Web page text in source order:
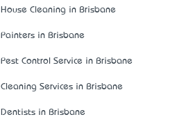
House Cleaning in Brisbane
Painters in Brisbane
Pest Control Service in Brisbane
Cleaning Services in Brisbane
Dentists in Brisbane